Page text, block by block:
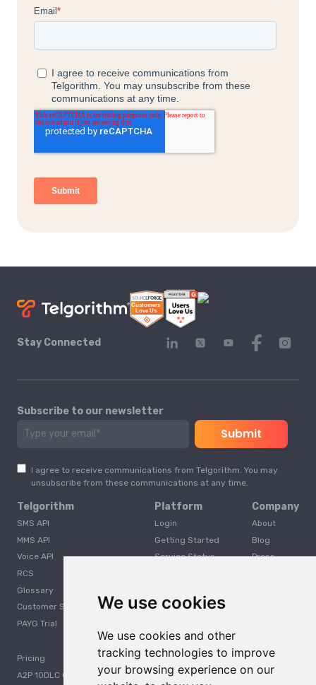
We use cookies
We use cookies and other
tracking technologies to improve
your browsing experience on our
Stay Connected
Subscribe to our newsletter
I agree to receive communications from Telgorithm. You may
unsubscribe from these communications at any time.
Telgorithm
SMS API
MMS API
Voice API
RCS
Glossary
Customer Support
PAYG Trial
Pricing
A2P 10DLC Guide
Platform
Login
Getting Started
Service Status
Company
About
Blog
Press